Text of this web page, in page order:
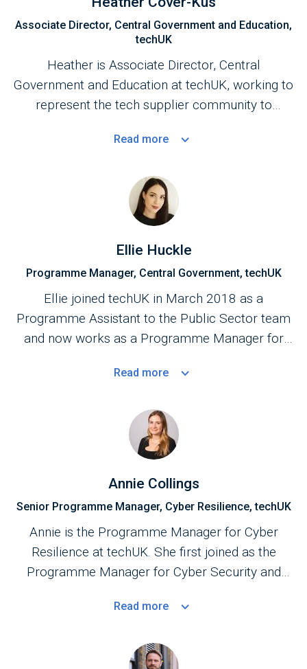
Associate Director, Central Government and Education,
techUK
Heather is Associate Director, Central
Government and Education at techUK, working to
represent the tech supplier community to
Read more
Ellie Huckle
Programme Manager, Central Government, techUK
Ellie joined techUK in March 2018 as a
Programme Assistant to the Public Sector team
and now works as a Programme Manager for
Read more
Annie Collings
Senior Programme Manager, Cyber Resilience, techUK
Annie is the Programme Manager for Cyber
Resilience at techUK. She first joined as the
Programme Manager for Cyber Security and
Read more